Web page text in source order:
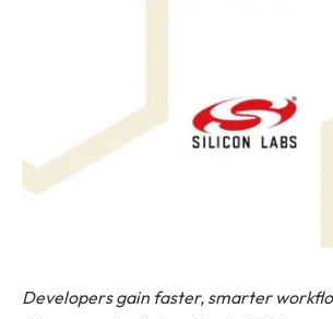
Developers gain faster, smarter